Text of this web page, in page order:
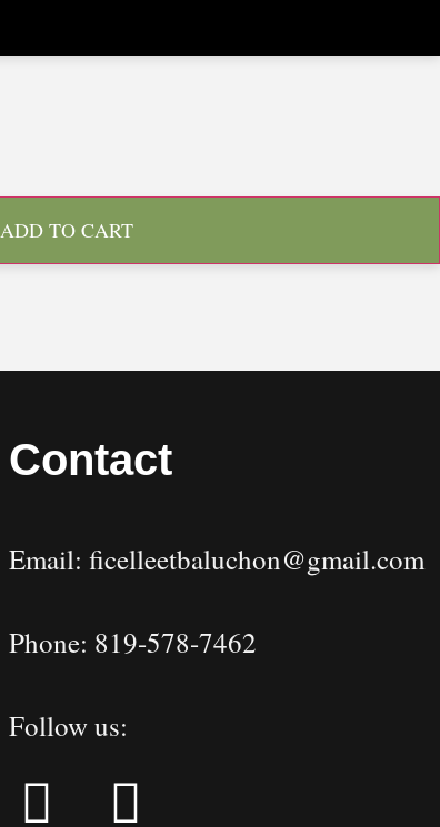
ADD TO CART
Contact
Email: ficelleetbaluchon@gmail.com
Phone: 819-578-7462
Follow us: